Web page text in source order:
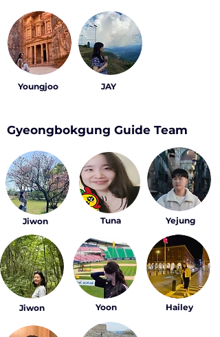
Youngjoo JAY
Gyeongbokgung Guide Team
Jiwon
Jiwon
Tuna
Yoon
Yejung
Hailey